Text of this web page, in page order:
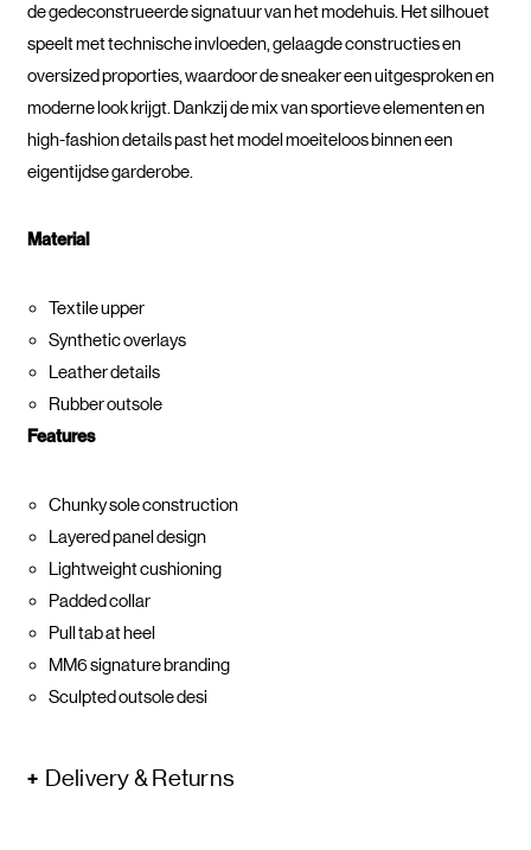
de gedeconstrueerde signatuur van het modehuis. Het silhouet
speelt met technische invloeden, gelaagde constructies en
oversized proporties, waardoor de sneaker een uitgesproken en
moderne look krijgt. Dankzij de mix van sportieve elementen en
high-fashion details past het model moeiteloos binnen een
eigentijdse garderobe.
Material
Textile upper
Synthetic overlays
Leather details
Rubber outsole
Features
Chunky sole construction
Layered panel design
Lightweight cushioning
Padded collar
Pull tab at heel
MM6 signature branding
Sculpted outsole desi
Delivery & Returns